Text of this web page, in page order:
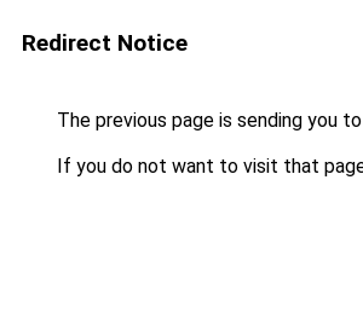
Redirect Notice
The previous page is sending you to
If you do not want to visit that